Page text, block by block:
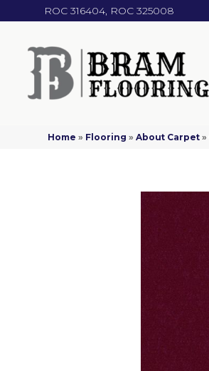
ROC 316404, ROC 325008
Home » Flooring »About Carpet »